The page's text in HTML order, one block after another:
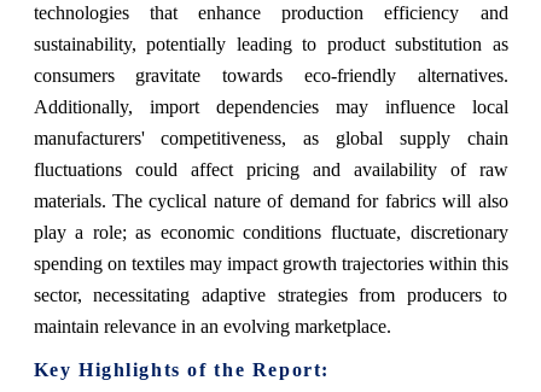
technologies that enhance production efficiency and
sustainability, potentially leading to product substitution as
consumers gravitate towards eco-friendly alternatives.
Additionally, import dependencies may influence local
manufacturers' competitiveness, as global supply chain
fluctuations could affect pricing and availability of raw
materials. The cyclical nature of demand for fabrics will also
play a role; as economic conditions fluctuate, discretionary
spending on textiles may impact growth trajectories within this
sector, necessitating adaptive strategies from producers to
maintain relevance in an evolving marketplace.
Key Highlights of the Report: